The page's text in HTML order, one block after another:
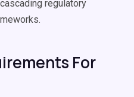
regulatory
For